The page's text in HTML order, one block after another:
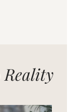
Reality